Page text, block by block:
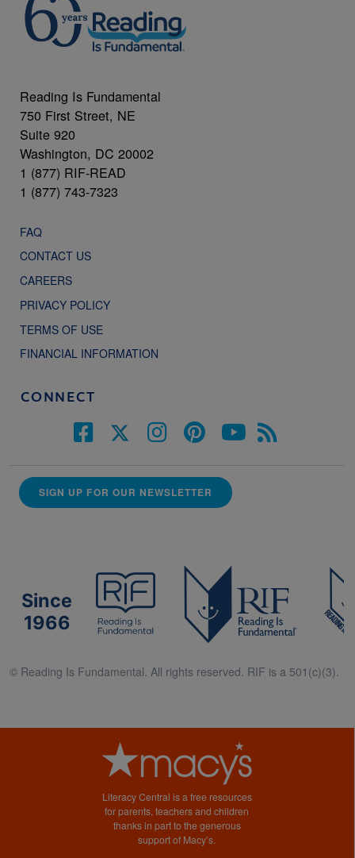
Reading Is Fundamental
750 First Street, NE
Suite 920
Washington, DC 20002
1 (877) RIF-READ
1 (877) 743-7323
FAQ
CONTACT US
CAREERS
PRIVACY POLICY
TERMS OF USE
FINANCIAL INFORMATION
CONNECT
SIGN UP FOR OUR NEWSLETTER
Since
1966
© Reading Is Fundamental. All rights reserved. RIF is a 501(c)(3).
Literacy Central is a free resources
for parents, teachers and children
thanks in part to the generous
support of Macy’s.